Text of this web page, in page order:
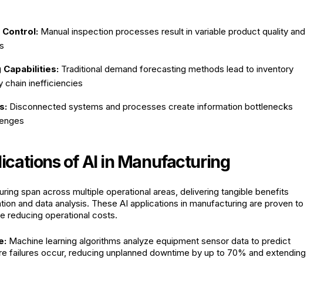
Control: Manual inspection processes result in variable product quality and
Capabilities: Traditional demand forecasting methods lead to inventory
chain inefficiencies
Disconnected systems and processes create information bottlenecks
of AI in Manufacturing
span across multiple operational areas, delivering tangible benefits
and data analysis. These AI applications in manufacturing are proven to
reducing operational costs.
Machine learning algorithms analyze equipment sensor data to predict
failures occur, reducing unplanned downtime by up to 70% and extending